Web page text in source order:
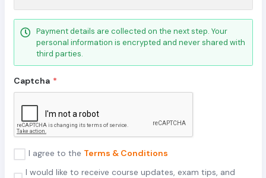
Payment details are collected on the next step. Your
personal information is encrypted and never shared with
third parties.
Captcha *
I agree to the Terms & Conditions
I would like to receive course updates, exam tips, and